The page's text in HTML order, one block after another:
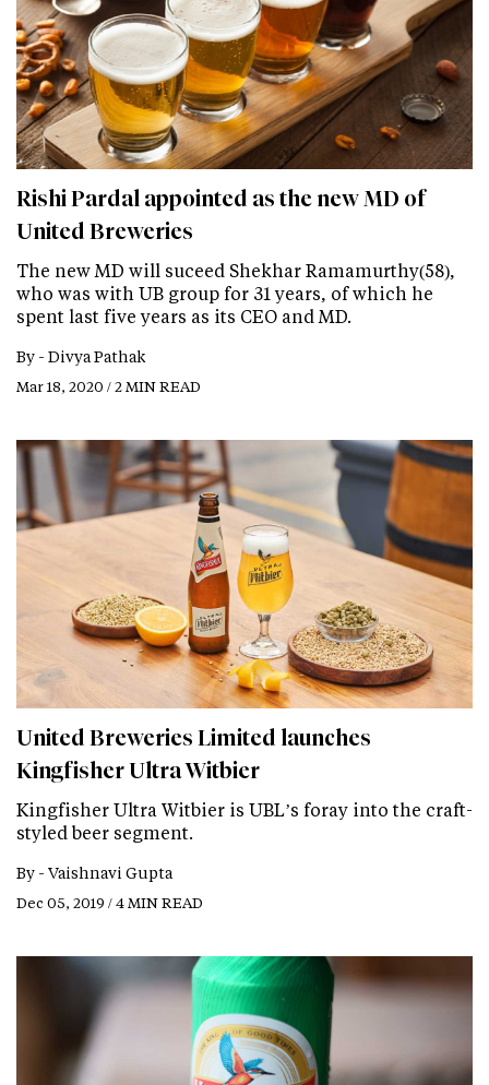
Rishi Pardal appointed as the new MD of
United Breweries
The new MD will suceed Shekhar Ramamurthy(58),
who was with UB group for 31 years, of which he
spent last five years as its CEO and MD.
By - Divya Pathak
Mar 18, 2020 / 2 MIN READ
United Breweries Limited launches
Kingfisher Ultra Witbier
Kingfisher Ultra Witbier is UBL’s foray into the craft-
styled beer segment.
By - Vaishnavi Gupta
Dec 05, 2019 / 4 MIN READ